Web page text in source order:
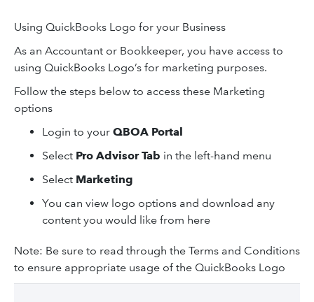
Using QuickBooks Logo for your Business
As an Accountant or Bookkeeper, you have access to
using QuickBooks Logo’s for marketing purposes.
Follow the steps below to access these Marketing
options
Login to your QBOA Portal
Select Pro Advisor Tab in the left-hand menu
Select Marketing
You can view logo options and download any
content you would like from here
Note: Be sure to read through the Terms and Conditions
to ensure appropriate usage of the QuickBooks Logo